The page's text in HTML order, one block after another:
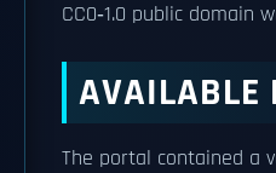
CC0‑1.0 public domain
AVAILABLE
The portal contained a